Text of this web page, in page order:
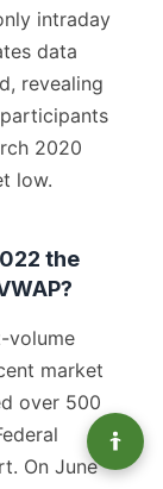
intraday
data
revealing
2020
low.
the
volume
market
over 500
On June